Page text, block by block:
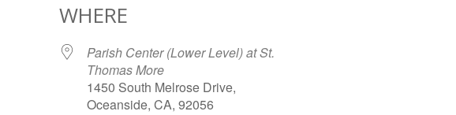
WHERE
Parish Center (Lower Level) at St.
Thomas More
1450 South Melrose Drive,
Oceanside, CA, 92056